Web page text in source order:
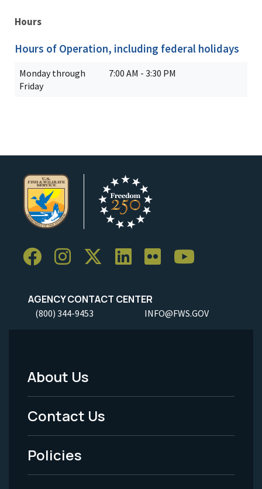
Hours
Hours of Operation, including federal holidays
Monday through
Friday
7:00 AM - 3:30 PM
AGENCY CONTACT CENTER
(800) 344-9453 INFO@FWS.GOV
Footer
Menu
-
Legal
About Us
Contact Us
Policies